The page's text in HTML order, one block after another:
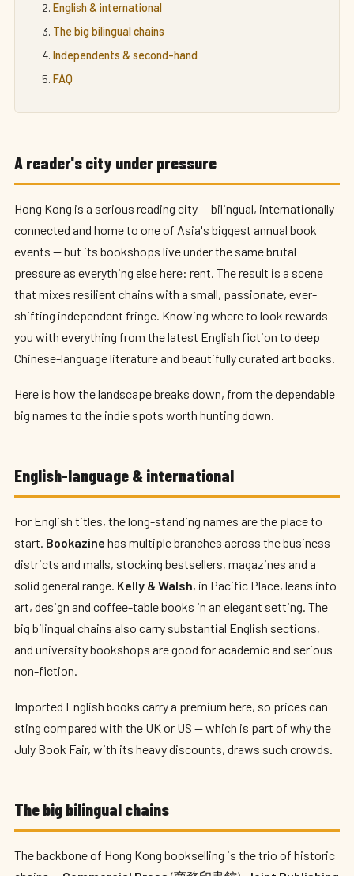
English & international
The big bilingual chains
Independents & second-hand
FAQ
A reader's city under pressure
Hong Kong is a serious reading city — bilingual, internationally
connected and home to one of Asia's biggest annual book
events — but its bookshops live under the same brutal
pressure as everything else here: rent. The result is a scene
that mixes resilient chains with a small, passionate, ever-
shifting independent fringe. Knowing where to look rewards
you with everything from the latest English fiction to deep
Chinese-language literature and beautifully curated art books.
Here is how the landscape breaks down, from the dependable
big names to the indie spots worth hunting down.
English-language & international
For English titles, the long-standing names are the place to
start. Bookazine has multiple branches across the business
districts and malls, stocking bestsellers, magazines and a
solid general range. Kelly & Walsh, in Pacific Place, leans into
art, design and coffee-table books in an elegant setting. The
big bilingual chains also carry substantial English sections,
and university bookshops are good for academic and serious
non-fiction.
Imported English books carry a premium here, so prices can
sting compared with the UK or US — which is part of why the
July Book Fair, with its heavy discounts, draws such crowds.
The big bilingual chains
The backbone of Hong Kong bookselling is the trio of historic